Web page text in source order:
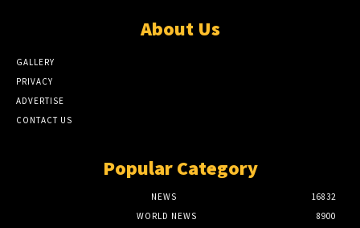
About Us
GALLERY
PRIVACY
ADVERTISE
CONTACT US
Popular Category
NEWS
16832
WORLD NEWS
8900